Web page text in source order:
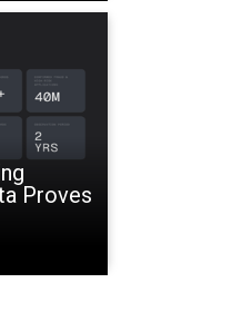
Proves